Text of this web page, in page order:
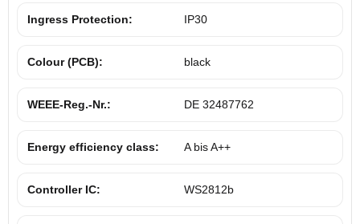
Ingress Protection: IP30
Colour (PCB): black
WEEE-Reg.-Nr.: DE 32487762
Energy efficiency class: A bis A++
Controller IC: WS2812b